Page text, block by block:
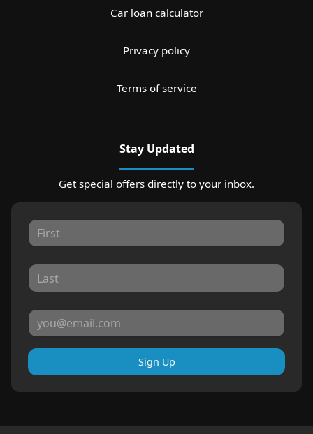
Car loan calculator
Privacy policy
Terms of service
Stay Updated
Get special offers directly to your inbox.
Sign Up